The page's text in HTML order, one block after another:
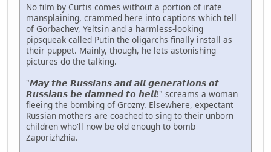
No film by Curtis comes without a portion of irate
mansplaining, crammed here into captions which tell
of Gorbachev, Yeltsin and a harmless-looking
pipsqueak called Putin the oligarchs finally install as
their puppet. Mainly, though, he lets astonishing
pictures do the talking.
"𝙈𝙖𝙮 𝙩𝙝𝙚 𝙍𝙪𝙨𝙨𝙞𝙖𝙣𝙨 𝙖𝙣𝙙 𝙖𝙡𝙡 𝙜𝙚𝙣𝙚𝙧𝙖𝙩𝙞𝙤𝙣𝙨 𝙤𝙛
𝙍𝙪𝙨𝙨𝙞𝙖𝙣𝙨 𝙗𝙚 𝙙𝙖𝙢𝙣𝙚𝙙 𝙩𝙤 𝙝𝙚𝙡𝙡!" screams a woman
fleeing the bombing of Grozny. Elsewhere, expectant
Russian mothers are coached to sing to their unborn
children who'll now be old enough to bomb
Zaporizhzhia.